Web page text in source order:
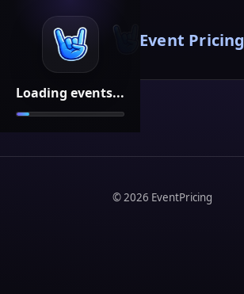
Loading events...
Event Pricing
©2026 EventPricing